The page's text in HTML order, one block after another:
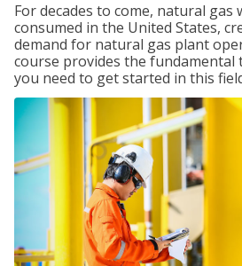
For decades to come, natural gas
consumed in the United States,
demand for natural gas plant
course provides the fundamental
you need to get started in this